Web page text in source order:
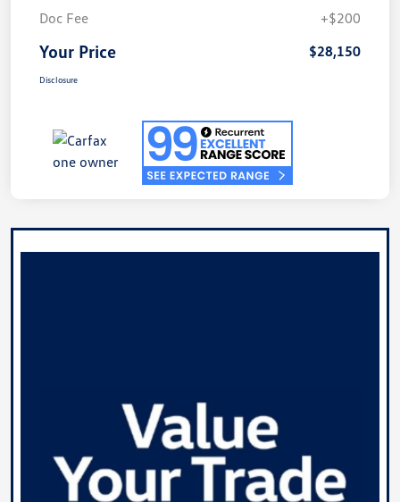
Doc Fee
+$200
Your Price $28,150
Disclosure